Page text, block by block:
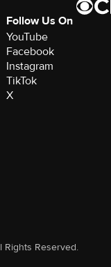
Follow Us On
YouTube
Facebook
Instagram
TikTok
X
Rights Reserved.